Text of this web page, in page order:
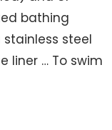
bathing
steel
liner … To swim